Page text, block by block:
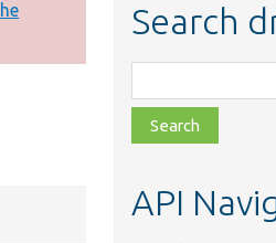
Search
class,
file,
topic,
API